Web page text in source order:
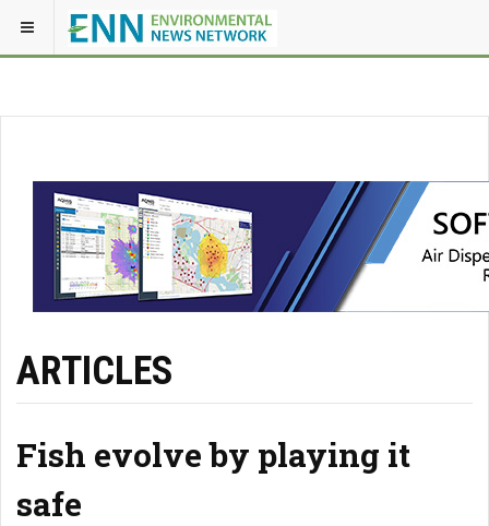
ARTICLES
Fish evolve by playing it
safe